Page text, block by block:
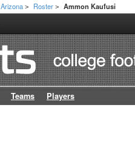
Arizona > Roster > Ammon Kaufusi
Teams Players